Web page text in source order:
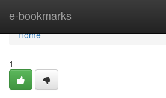
e-bookmarks
Home
Home
1